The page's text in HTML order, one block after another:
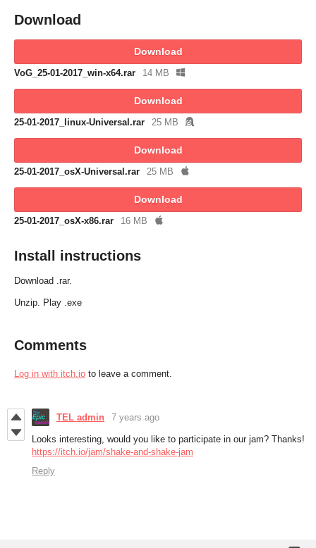
Download
Download
VoG_25-01-2017_win-x64.rar 14 MB
Download
25-01-2017_linux-Universal.rar 25 MB
Download
25-01-2017_osX-Universal.rar 25 MB
Download
25-01-2017_osX-x86.rar 16 MB
Install instructions
Download .rar.
Unzip. Play .exe
Comments
Log in with itch.io to leave a comment.
TEL admin 7 years ago
Looks interesting, would you like to participate in our jam? Thanks!
https://itch.io/jam/shake-and-shake-jam
Reply